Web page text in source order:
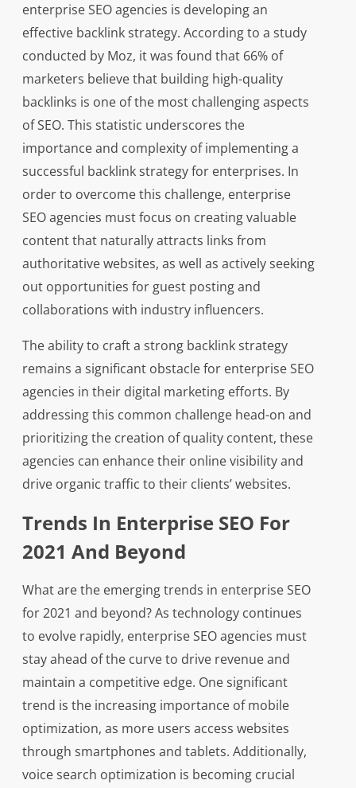
enterprise SEO agencies is developing an
effective backlink strategy. According to a study
conducted by Moz, it was found that 66% of
marketers believe that building high-quality
backlinks is one of the most challenging aspects
of SEO. This statistic underscores the
importance and complexity of implementing a
successful backlink strategy for enterprises. In
order to overcome this challenge, enterprise
SEO agencies must focus on creating valuable
content that naturally attracts links from
authoritative websites, as well as actively seeking
out opportunities for guest posting and
collaborations with industry influencers.
The ability to craft a strong backlink strategy
remains a significant obstacle for enterprise SEO
agencies in their digital marketing efforts. By
addressing this common challenge head-on and
prioritizing the creation of quality content, these
agencies can enhance their online visibility and
drive organic traffic to their clients’ websites.
Trends In Enterprise SEO For
2021 And Beyond
What are the emerging trends in enterprise SEO
for 2021 and beyond? As technology continues
to evolve rapidly, enterprise SEO agencies must
stay ahead of the curve to drive revenue and
maintain a competitive edge. One significant
trend is the increasing importance of mobile
optimization, as more users access websites
through smartphones and tablets. Additionally,
voice search optimization is becoming crucial